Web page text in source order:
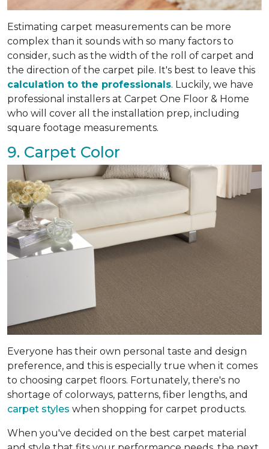
Estimating carpet measurements can be more
complex than it sounds with so many factors to
consider, such as the width of the roll of carpet and
the direction of the carpet pile. It's best to leave this
calculation to the professionals. Luckily, we have
professional installers at Carpet One Floor & Home
who will cover all the installation prep, including
square footage measurements.
9. Carpet Color
Everyone has their own personal taste and design
preference, and this is especially true when it comes
to choosing carpet floors. Fortunately, there's no
shortage of colorways, patterns, fiber lengths, and
carpet styles when shopping for carpet products.
When you've decided on the best carpet material